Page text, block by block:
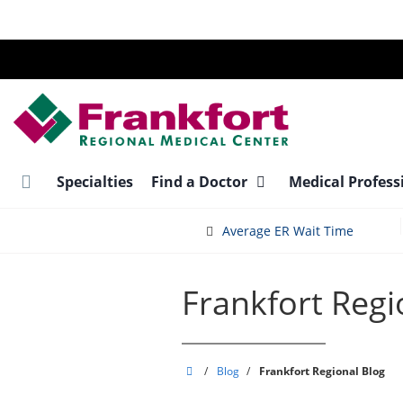
main
Specialties Find a Doctor Medical
Average ER Wait Time
Frankfort
Frankfort
/ Blog / Frankfort Regional Blog